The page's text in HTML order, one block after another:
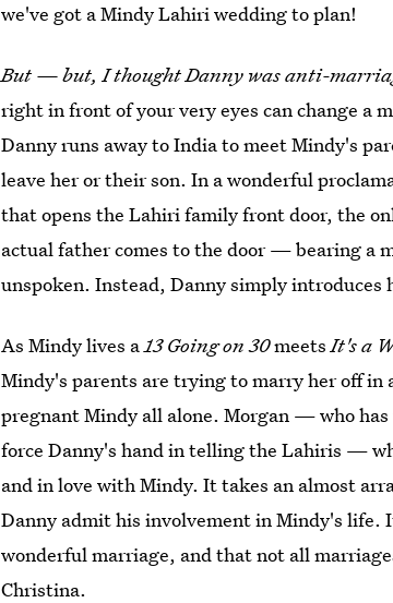
we've got a Mindy Lahiri wedding to plan!
But — but, I thought Danny was anti-
right in front of your very eyes can change a
Danny runs away to India to meet Mindy's
leave her or their son. In a wonderful
that opens the Lahiri family front door, the
actual father comes to the door — bearing a
unspoken. Instead, Danny simply introduces
As Mindy lives a13 Going on 30meetsIt's a
Mindy's parents are trying to marry her off in
pregnant Mindy all alone. Morgan — who
force Danny's hand in telling the Lahiris —
and in love with Mindy. It takes an almost
Danny admit his involvement in Mindy's life.
wonderful marriage, and that not all
Christina.